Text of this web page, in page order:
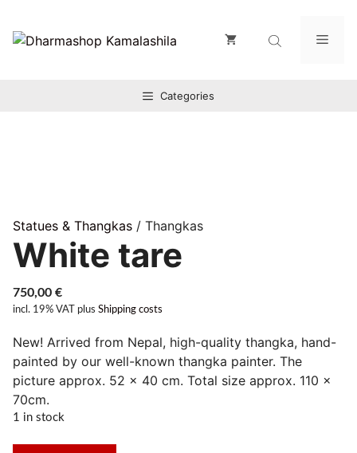
Inhalt
springen
Categories
Statues & Thangkas / Thangkas
White tare
750,00 €
incl. 19% VAT plus Shipping costs
New! Arrived from Nepal, high-quality thangka, hand-
painted by our well-known thangka painter. The
picture approx. 52 x 40 cm. Total size approx. 110 x
70cm.
1 in stock